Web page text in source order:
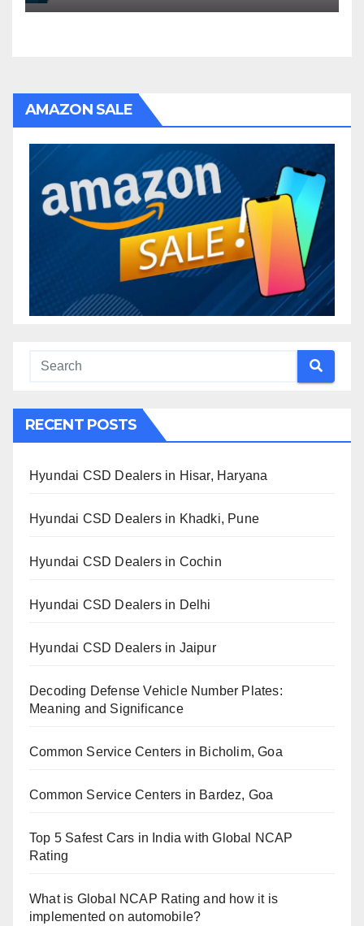
AMAZON SALE
RECENT POSTS
Hyundai CSD Dealers in Hisar, Haryana
Hyundai CSD Dealers in Khadki, Pune
Hyundai CSD Dealers in Cochin
Hyundai CSD Dealers in Delhi
Hyundai CSD Dealers in Jaipur
Decoding Defense Vehicle Number Plates:
Meaning and Significance
Common Service Centers in Bicholim, Goa
Common Service Centers in Bardez, Goa
Top 5 Safest Cars in India with Global NCAP
Rating
What is Global NCAP Rating and how it is
implemented on automobile?